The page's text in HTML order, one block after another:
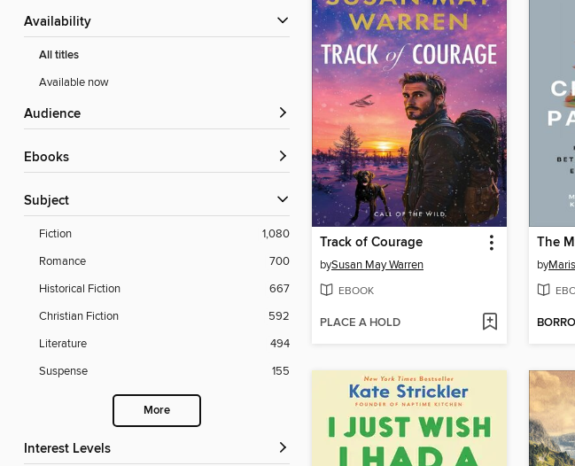
Availability
All titles
Available now
Audience
ebooks
Subject
Fiction
1,080
Romance
700
Historical Fiction
667
Christian Fiction
592
Literature
494
Suspense
155
More
Interest Levels
Track of Courage
bySusan May Warren
EBOOK
PLACE A HOLD
by